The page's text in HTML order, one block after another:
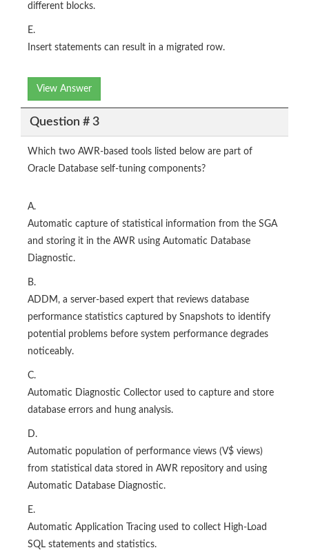
different blocks.
E.
Insert statements can result in a migrated row.
View Answer
Question # 3
Which two AWR-based tools listed below are part of
Oracle Database self-tuning components?
A.
Automatic capture of statistical information from the SGA
and storing it in the AWR using Automatic Database
Diagnostic.
B.
ADDM, a server-based expert that reviews database
performance statistics captured by Snapshots to identify
potential problems before system performance degrades
noticeably.
C.
Automatic Diagnostic Collector used to capture and store
database errors and hung analysis.
D.
Automatic population of performance views (V$ views)
from statistical data stored in AWR repository and using
Automatic Database Diagnostic.
E.
Automatic Application Tracing used to collect High-Load
SQL statements and statistics.